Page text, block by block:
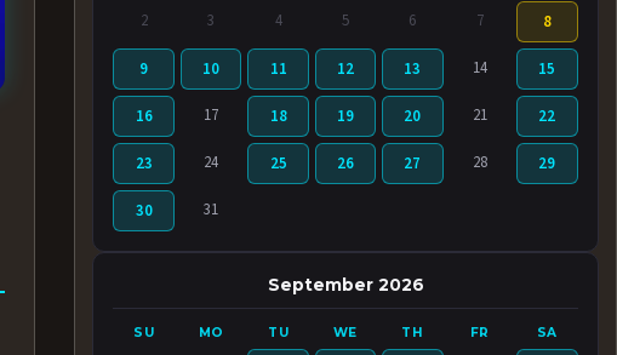
2 3 4 5 6 7 8
9 10 11 12 13 14 15
16 17 18 19 20 21 22
23 24 25 26 27 28 29
30 31
September 2026
SU MO TU WE TH FR SA